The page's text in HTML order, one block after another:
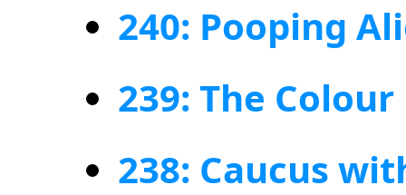
240: Pooping
239: The
238: Caucus